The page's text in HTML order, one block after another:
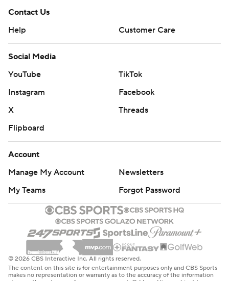
Contact Us
Help
Customer Care
Social Media
YouTube
TikTok
Instagram
Facebook
X
Threads
Flipboard
Account
Manage My Account
Newsletters
My Teams
Forgot Password
© 2026 CBS Interactive Inc. All rights reserved.
The content on this site is for entertainment purposes only and CBS Sports
makes no representation or warranty as to the accuracy of the information